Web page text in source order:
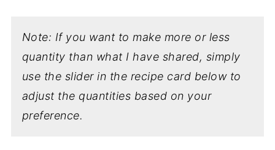
Note: If you want to make more or less
quantity than what I have shared, simply
use the slider in the recipe card below to
adjust the quantities based on your
preference.